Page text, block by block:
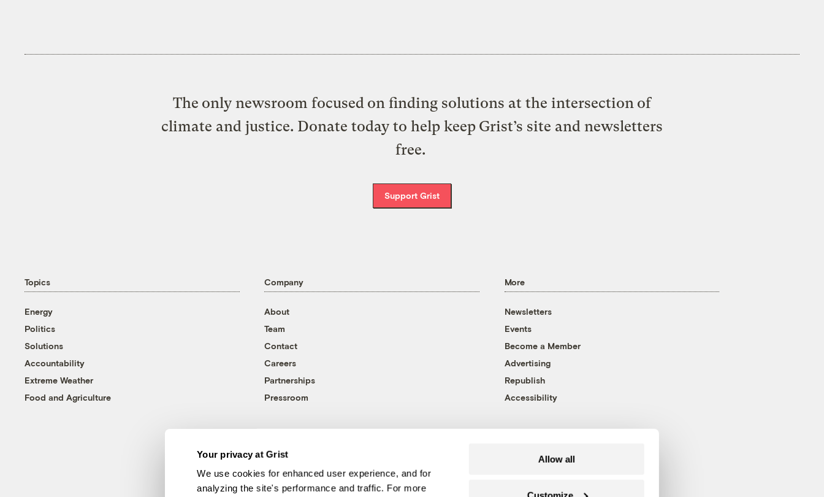
Your privacy at Grist
We use cookies for enhanced user experience, and for
analyzing the site's performance and traffic. For more
Allow all
The only newsroom focused on finding solutions at the intersection of
climate and justice. Donate today to help keep Grist’s site and newsletters
free.
Support Grist
Topics
Energy
Politics
Solutions
Accountability
Extreme Weather
Food and Agriculture
Company
About
Team
Contact
Careers
Partnerships
Pressroom
More
Newsletters
Events
Become a Member
Advertising
Republish
Accessibility